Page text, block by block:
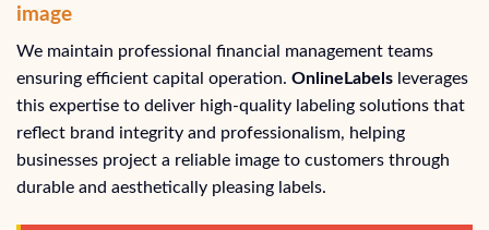
image
We maintain professional financial management teams
ensuring efficient capital operation. OnlineLabels leverages
this expertise to deliver high-quality labeling solutions that
reflect brand integrity and professionalism, helping
businesses project a reliable image to customers through
durable and aesthetically pleasing labels.